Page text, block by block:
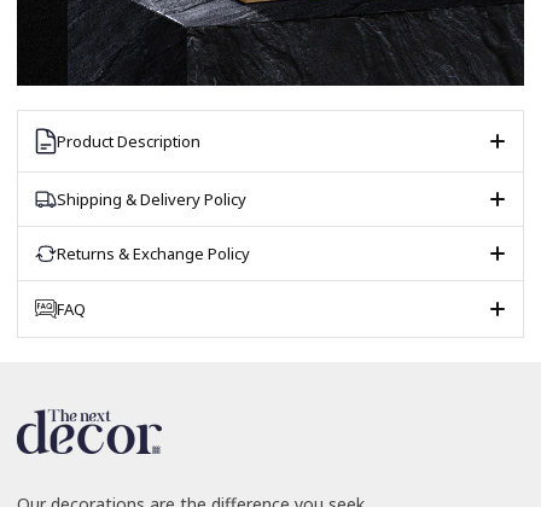
Product Description
Shipping & Delivery Policy
Returns & Exchange Policy
FAQ